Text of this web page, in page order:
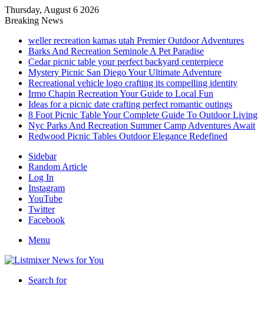
Thursday, August 6 2026
Breaking News
weller recreation kamas utah Premier Outdoor Adventures
Barks And Recreation Seminole A Pet Paradise
Cedar picnic table your perfect backyard centerpiece
Mystery Picnic San Diego Your Ultimate Adventure
Recreational vehicle logo crafting its compelling identity
Irmo Chapin Recreation Your Guide to Local Fun
Ideas for a picnic date crafting perfect romantic outings
8 Foot Picnic Table Your Complete Guide To Outdoor Living
Nyc Parks And Recreation Summer Camp Adventures Await
Redwood Picnic Tables Outdoor Elegance Redefined
Sidebar
Random Article
Log In
Instagram
YouTube
Twitter
Facebook
Menu
Search for